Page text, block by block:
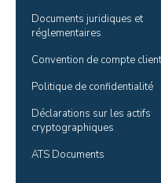
Documents juridiques et
réglementaires
Convention de compte client
Politique de confidentialité
Déclarations sur les actifs
cryptographiques
ATS Documents